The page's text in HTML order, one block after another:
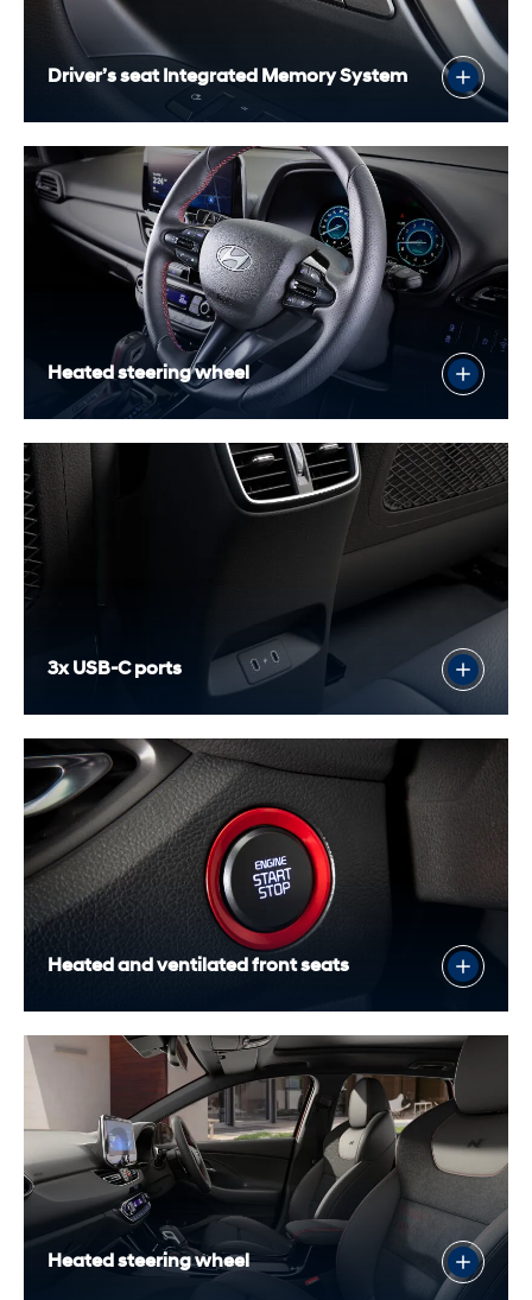
Driver’s seat Integrated Memory System
Heated steering wheel
3x USB-C ports
Heated and ventilated front seats
Heated steering wheel